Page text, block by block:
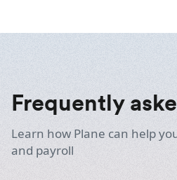
Frequently
Learn how Plane can help
and payroll